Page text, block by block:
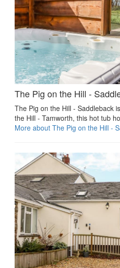
The Pig on the Hill -
The Pig on the Hill - Saddleback
the Hill - Tamworth, this hot tub
More about The Pig on the Hill -